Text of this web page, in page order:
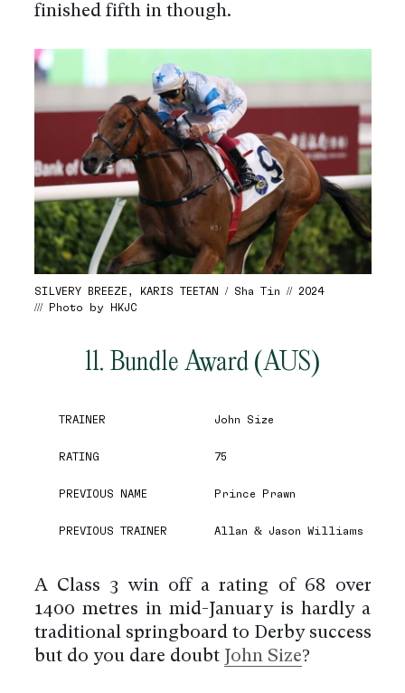
finished fifth in though.
SILVERY BREEZE, KARIS TEETAN / Sha Tin // 2024
/// Photo by HKJC
11. Bundle Award (AUS)
TRAINER John Size
RATING 75
PREVIOUS NAME Prince Prawn
PREVIOUS TRAINER Allan & Jason Williams
A Class 3 win off a rating of 68 over
1400 metres in mid-January is hardly a
traditional springboard to Derby success
but do you dare doubt John Size?